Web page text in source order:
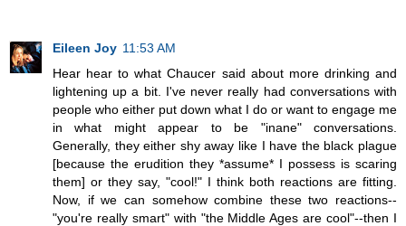
Eileen Joy 11:53 AM
Hear hear to what Chaucer said about more drinking and
lightening up a bit. I've never really had conversations with
people who either put down what I do or want to engage me
in what might appear to be "inane" conversations.
Generally, they either shy away like I have the black plague
[because the erudition they *assume* I possess is scaring
them] or they say, "cool!" I think both reactions are fitting.
Now, if we can somehow combine these two reactions--
"you're really smart" with "the Middle Ages are cool"--then I